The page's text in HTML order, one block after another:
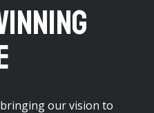
our vision to